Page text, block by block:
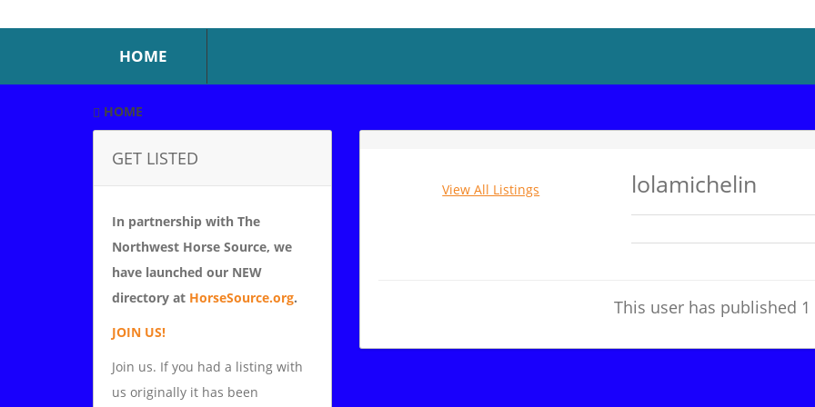
HOME
HOME
GET LISTED
In partnership with The
Northwest Horse Source, we
have launched our NEW
directory at HorseSource.org.
JOIN US!
Join us. If you had a listing with
us originally it has been
View All Listings lolamichelin
This user has published